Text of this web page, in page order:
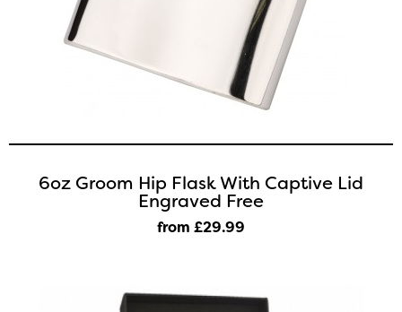
6oz Groom Hip Flask With Captive Lid
Engraved Free
from £29.99